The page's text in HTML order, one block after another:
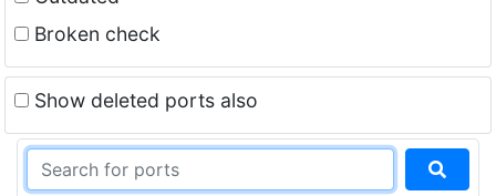
Broken check
Show deleted ports also